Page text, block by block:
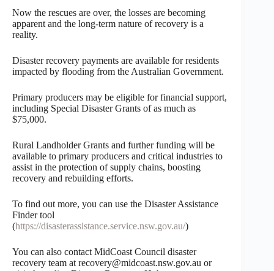
Now the rescues are over, the losses are becoming
apparent and the long-term nature of recovery is a
reality.
Disaster recovery payments are available for residents
impacted by flooding from the Australian Government.
Primary producers may be eligible for financial support,
including Special Disaster Grants of as much as
$75,000.
Rural Landholder Grants and further funding will be
available to primary producers and critical industries to
assist in the protection of supply chains, boosting
recovery and rebuilding efforts.
To find out more, you can use the Disaster Assistance
Finder tool
(https://disasterassistance.service.nsw.gov.au/)
You can also contact MidCoast Council disaster
recovery team at recovery@midcoast.nsw.gov.au or